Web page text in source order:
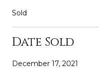
Sold
Date Sold
December 17, 2021